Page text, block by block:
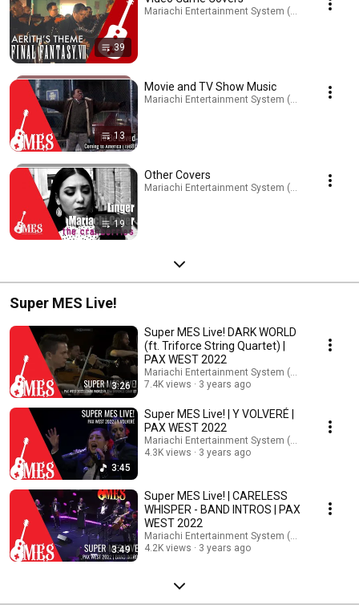
39
Mariachi Entertainment System (MES) · Playlist
13
Movie and TV Show Music
Mariachi Entertainment System (MES) · Playlist
19
Other Covers
Mariachi Entertainment System (MES) · Playlist
Super MES Live!
3:26
Super MES Live! DARK WORLD
(ft. Triforce String Quartet) |
PAX WEST 2022
Mariachi Entertainment System (MES)
7.4K views
3 years ago
3:45
Super MES Live! | Y VOLVERÉ |
PAX WEST 2022
Mariachi Entertainment System (MES)
4.3K views
3 years ago
3:49
Super MES Live! | CARELESS
WHISPER - BAND INTROS | PAX
WEST 2022
Mariachi Entertainment System (MES)
4.2K views
3 years ago